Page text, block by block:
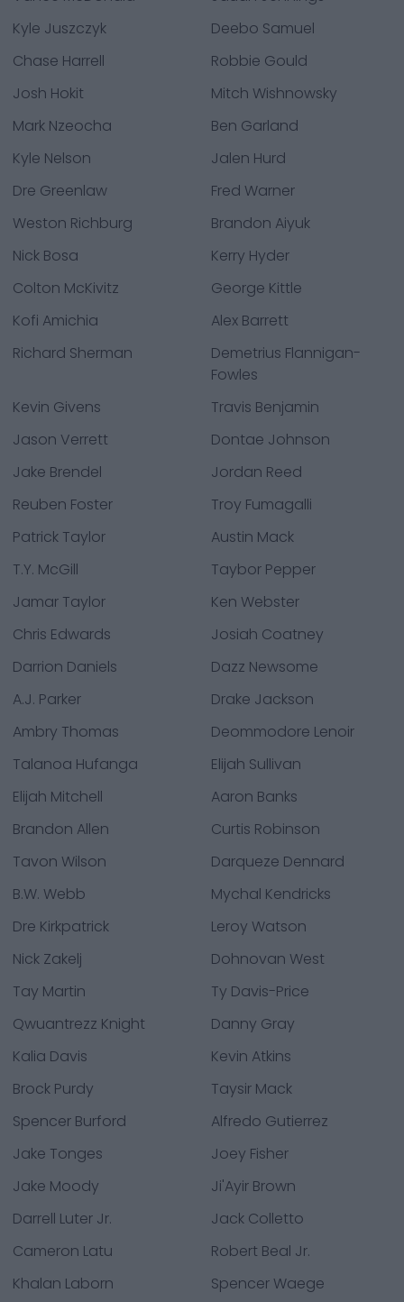
Kyle Juszczyk
Deebo Samuel
Chase Harrell
Robbie Gould
Josh Hokit
Mitch Wishnowsky
Mark Nzeocha
Ben Garland
Kyle Nelson
Jalen Hurd
Dre Greenlaw
Fred Warner
Weston Richburg
Brandon Aiyuk
Nick Bosa
Kerry Hyder
Colton McKivitz
George Kittle
Kofi Amichia
Alex Barrett
Richard Sherman
Demetrius Flannigan-
Fowles
Kevin Givens
Travis Benjamin
Jason Verrett
Dontae Johnson
Jake Brendel
Jordan Reed
Reuben Foster
Troy Fumagalli
Patrick Taylor
Austin Mack
T.Y. McGill
Taybor Pepper
Jamar Taylor
Ken Webster
Chris Edwards
Josiah Coatney
Darrion Daniels
Dazz Newsome
A.J. Parker
Drake Jackson
Ambry Thomas
Deommodore Lenoir
Talanoa Hufanga
Elijah Sullivan
Elijah Mitchell
Aaron Banks
Brandon Allen
Curtis Robinson
Tavon Wilson
Darqueze Dennard
B.W. Webb
Mychal Kendricks
Dre Kirkpatrick
Leroy Watson
Nick Zakelj
Dohnovan West
Tay Martin
Ty Davis-Price
Qwuantrezz Knight
Danny Gray
Kalia Davis
Kevin Atkins
Brock Purdy
Taysir Mack
Spencer Burford
Alfredo Gutierrez
Jake Tonges
Joey Fisher
Jake Moody
Ji'Ayir Brown
Darrell Luter Jr.
Jack Colletto
Cameron Latu
Robert Beal Jr.
Khalan Laborn
Spencer Waege